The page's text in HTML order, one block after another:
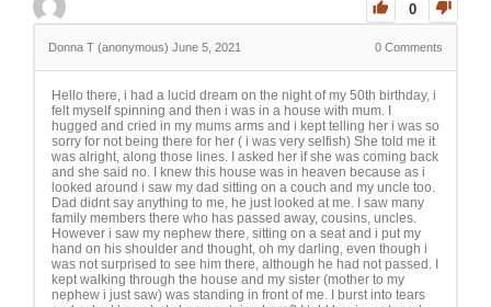
0
Donna T (anonymous) June 5, 2021 0 Comments
Hello there, i had a lucid dream on the night of my 50th birthday, i
felt myself spinning and then i was in a house with mum. I
hugged and cried in my mums arms and i kept telling her i was so
sorry for not being there for her ( i was very selfish) She told me it
was alright, along those lines. I asked her if she was coming back
and she said no. I knew this house was in heaven because as i
looked around i saw my dad sitting on a couch and my uncle too.
Dad didnt say anything to me, he just looked at me. I saw many
family members there who has passed away, cousins, uncles.
However i saw my nephew there, sitting on a seat and i put my
hand on his shoulder and thought, oh my darling, even though i
was not surprised to see him there, although he had not passed. I
kept walking through the house and my sister (mother to my
nephew i just saw) was standing in front of me. I burst into tears